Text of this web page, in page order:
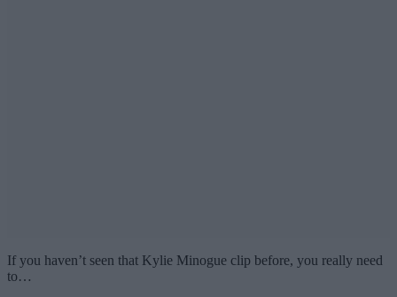
If you haven’t seen that Kylie Minogue clip before, you really need
to…